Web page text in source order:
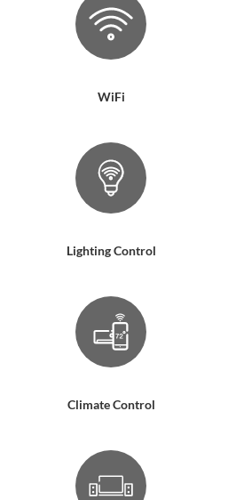
WiFi
Lighting Control
Climate Control